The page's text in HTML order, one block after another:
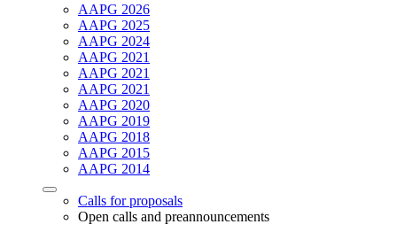
AAPG 2026
AAPG 2025
AAPG 2024
AAPG 2021
AAPG 2021
AAPG 2021
AAPG 2020
AAPG 2019
AAPG 2018
AAPG 2015
AAPG 2014
Calls for proposals
Open calls and preannouncements